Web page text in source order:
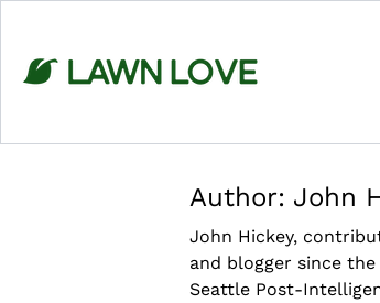
content
Author: John
John Hickey,
and blogger since
Seattle Post-